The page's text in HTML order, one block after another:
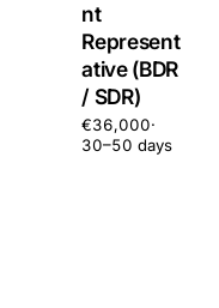
nt
Represent
ative (BDR
/ SDR)
€36,000·
30–50 days